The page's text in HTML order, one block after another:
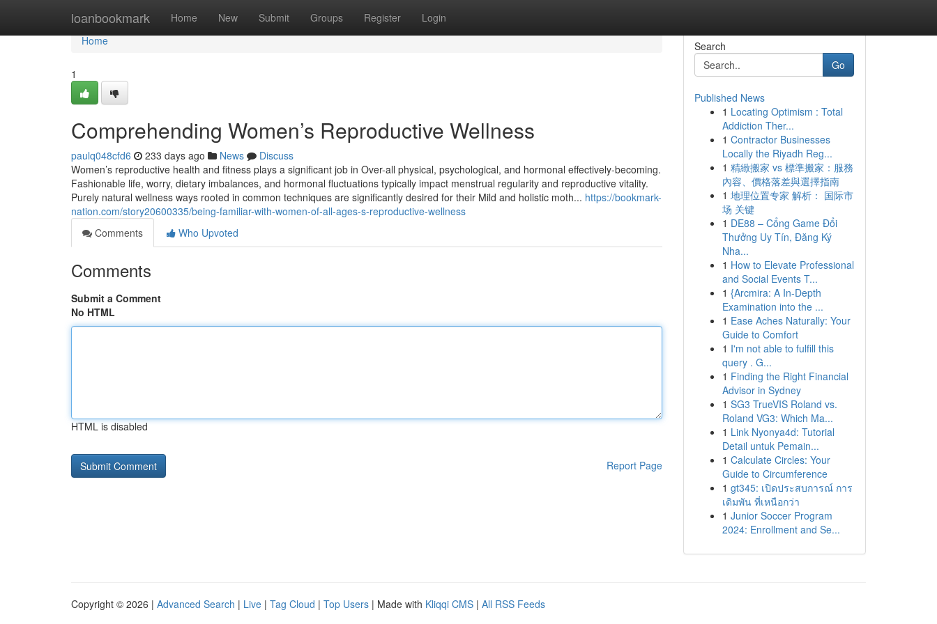
loanbookmark Home New Submit Groups Register Login
Home
Home
1
Comprehending Women’s Reproductive Wellness
paulq048cfd6 233 days ago News
Discuss
Women’s reproductive health and fitness plays a significant job in Over-all physical, psychological, and hormonal effectively-becoming.
Fashionable life, worry, dietary imbalances, and hormonal fluctuations typically impact menstrual regularity and reproductive vitality.
Purely natural wellness ways rooted in common techniques are significantly desired for their Mild and holistic moth... https://bookmark-
nation.com/story20600335/being-familiar-with-women-of-all-ages-s-reproductive-wellness
Comments
Who Upvoted
Comments
Submit a Comment
No HTML
HTML is disabled
Report Page
Search
Go
Published News
1 Locating Optimism : Total
Addiction Ther...
1 Contractor Businesses
Locally the Riyadh Reg...
1 精緻搬家 vs 標準搬家：服務
內容、價格落差與選擇指南
1 地理位置专家 解析： 国际市
场 关键
1 DE88 – Cổng Game Đổi
Thưởng Uy Tín, Đăng Ký
Nha...
1 How to Elevate Professional
and Social Events T...
1 {Arcmira: A In-Depth
Examination into the ...
1 Ease Aches Naturally: Your
Guide to Comfort
1 I'm not able to fulfill this
query . G...
1 Finding the Right Financial
Advisor in Sydney
1 SG3 TrueVIS Roland vs.
Roland VG3: Which Ma...
1 Link Nyonya4d: Tutorial
Detail untuk Pemain...
1 Calculate Circles: Your
Guide to Circumference
1 gt345: เปิดประสบการณ์ การ
เดิมพัน ที่เหนือกว่า
1 Junior Soccer Program
2024: Enrollment and Se...
Copyright © 2026 | Advanced Search | Live | Tag Cloud | Top Users | Made with Kliqqi CMS | All RSS Feeds